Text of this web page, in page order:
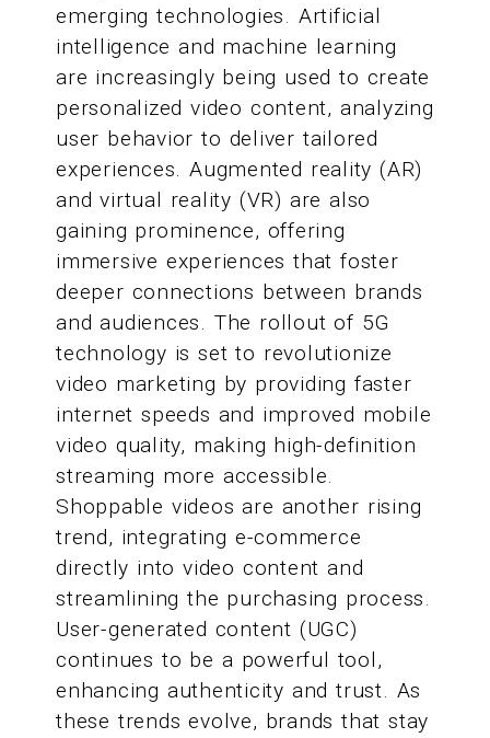
emerging technologies. Artificial
intelligence and machine learning
are increasingly being used to create
personalized video content, analyzing
user behavior to deliver tailored
experiences. Augmented reality (AR)
and virtual reality (VR) are also
gaining prominence, offering
immersive experiences that foster
deeper connections between brands
and audiences. The rollout of 5G
technology is set to revolutionize
video marketing by providing faster
internet speeds and improved mobile
video quality, making high-definition
streaming more accessible.
Shoppable videos are another rising
trend, integrating e-commerce
directly into video content and
streamlining the purchasing process.
User-generated content (UGC)
continues to be a powerful tool,
enhancing authenticity and trust. As
these trends evolve, brands that stay